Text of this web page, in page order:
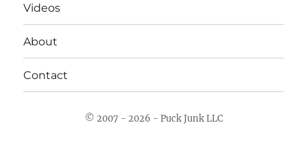
Videos
About
Contact
© 2007 - 2026 - Puck Junk LLC